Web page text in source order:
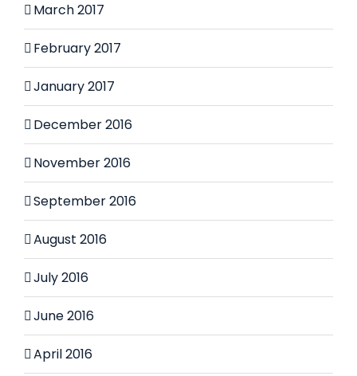
March 2017
February 2017
January 2017
December 2016
November 2016
September 2016
August 2016
July 2016
June 2016
April 2016